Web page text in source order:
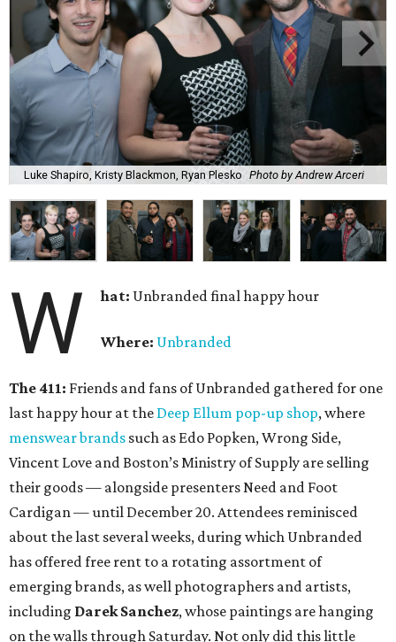
Luke Shapiro, Kristy Blackmon, Ryan Plesko Photo by Andrew Arceri
W hat: Unbranded final happy hour
Where: Unbranded
The 411: Friends and fans of Unbranded gathered for one
last happy hour at the Deep Ellum pop-up shop, where
menswear brands such as Edo Popken, Wrong Side,
Vincent Love and Boston’s Ministry of Supply are selling
their goods — alongside presenters Need and Foot
Cardigan — until December 20. Attendees reminisced
about the last several weeks, during which Unbranded
has offered free rent to a rotating assortment of
emerging brands, as well photographers and artists,
including Darek Sanchez, whose paintings are hanging
on the walls through Saturday. Not only did this little